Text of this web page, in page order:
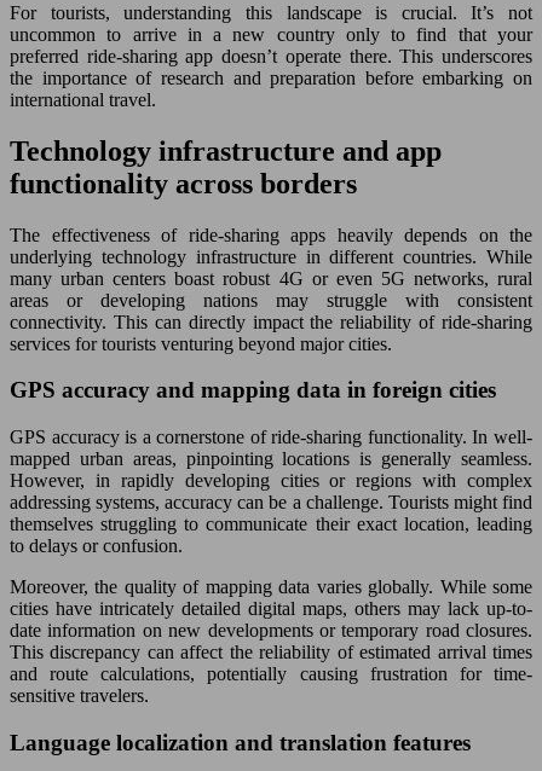
For tourists, understanding this landscape is crucial. It’s not
uncommon to arrive in a new country only to find that your
preferred ride-sharing app doesn’t operate there. This underscores
the importance of research and preparation before embarking on
international travel.
Technology infrastructure and app
functionality across borders
The effectiveness of ride-sharing apps heavily depends on the
underlying technology infrastructure in different countries. While
many urban centers boast robust 4G or even 5G networks, rural
areas or developing nations may struggle with consistent
connectivity. This can directly impact the reliability of ride-sharing
services for tourists venturing beyond major cities.
GPS accuracy and mapping data in foreign cities
GPS accuracy is a cornerstone of ride-sharing functionality. In well-
mapped urban areas, pinpointing locations is generally seamless.
However, in rapidly developing cities or regions with complex
addressing systems, accuracy can be a challenge. Tourists might find
themselves struggling to communicate their exact location, leading
to delays or confusion.
Moreover, the quality of mapping data varies globally. While some
cities have intricately detailed digital maps, others may lack up-to-
date information on new developments or temporary road closures.
This discrepancy can affect the reliability of estimated arrival times
and route calculations, potentially causing frustration for time-
sensitive travelers.
Language localization and translation features